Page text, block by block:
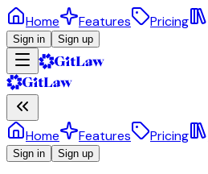
Home Features Pricing
Sign in Sign up
Home Features Pricing
Sign in Sign up